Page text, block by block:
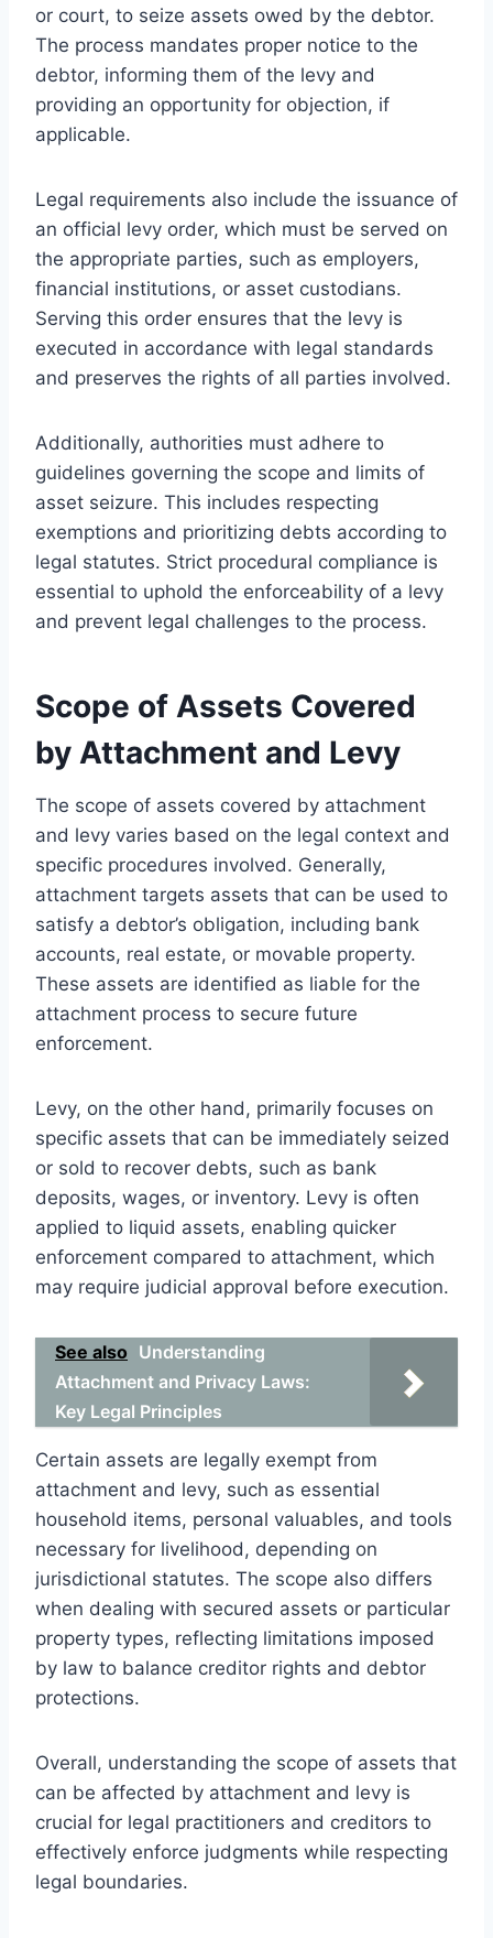
or court, to seize assets owed by the debtor.
The process mandates proper notice to the
debtor, informing them of the levy and
providing an opportunity for objection, if
applicable.
Legal requirements also include the issuance of
an official levy order, which must be served on
the appropriate parties, such as employers,
financial institutions, or asset custodians.
Serving this order ensures that the levy is
executed in accordance with legal standards
and preserves the rights of all parties involved.
Additionally, authorities must adhere to
guidelines governing the scope and limits of
asset seizure. This includes respecting
exemptions and prioritizing debts according to
legal statutes. Strict procedural compliance is
essential to uphold the enforceability of a levy
and prevent legal challenges to the process.
Scope of Assets Covered
by Attachment and Levy
The scope of assets covered by attachment
and levy varies based on the legal context and
specific procedures involved. Generally,
attachment targets assets that can be used to
satisfy a debtor’s obligation, including bank
accounts, real estate, or movable property.
These assets are identified as liable for the
attachment process to secure future
enforcement.
Levy, on the other hand, primarily focuses on
specific assets that can be immediately seized
or sold to recover debts, such as bank
deposits, wages, or inventory. Levy is often
applied to liquid assets, enabling quicker
enforcement compared to attachment, which
may require judicial approval before execution.
See also Understanding
Attachment and Privacy Laws:
Key Legal Principles
Certain assets are legally exempt from
attachment and levy, such as essential
household items, personal valuables, and tools
necessary for livelihood, depending on
jurisdictional statutes. The scope also differs
when dealing with secured assets or particular
property types, reflecting limitations imposed
by law to balance creditor rights and debtor
protections.
Overall, understanding the scope of assets that
can be affected by attachment and levy is
crucial for legal practitioners and creditors to
effectively enforce judgments while respecting
legal boundaries.